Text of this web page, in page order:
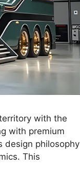
with the
with premium
design philosophy
This